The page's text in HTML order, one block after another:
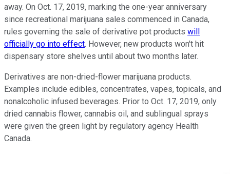
away. On Oct. 17, 2019, marking the one-year anniversary
since recreational marijuana sales commenced in Canada,
rules governing the sale of derivative pot products will
officially go into effect. However, new products won't hit
dispensary store shelves until about two months later.
Derivatives are non-dried-flower marijuana products.
Examples include edibles, concentrates, vapes, topicals, and
nonalcoholic infused beverages. Prior to Oct. 17, 2019, only
dried cannabis flower, cannabis oil, and sublingual sprays
were given the green light by regulatory agency Health
Canada.